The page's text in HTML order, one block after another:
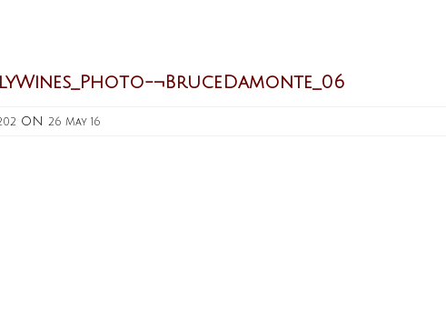
¬BruceDamonte_06
on 26 May 16